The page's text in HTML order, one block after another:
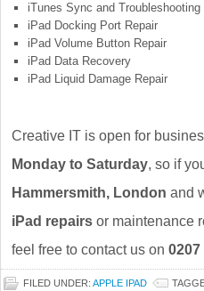
iTunes Sync and Troubleshooting
iPad Docking Port Repair
iPad Volume Button Repair
iPad Data Recovery
iPad Liquid Damage Repair
Creative IT is open for
Monday to Saturday, so if
Hammersmith, London and
iPad repairs or maintenance
feel free to contact us on 0207
FILED UNDER: APPLE IPAD